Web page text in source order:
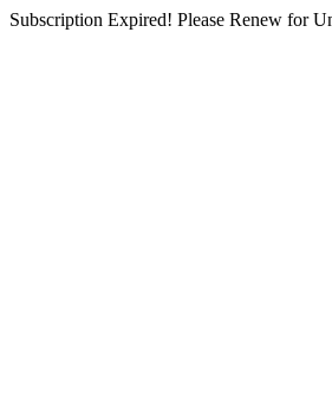
Subscription Expired! Please Renew for